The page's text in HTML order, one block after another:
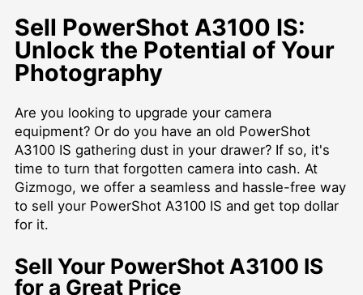
Sell PowerShot A3100 IS:
Unlock the Potential of Your
Photography
Are you looking to upgrade your camera
equipment? Or do you have an old PowerShot
A3100 IS gathering dust in your drawer? If so, it's
time to turn that forgotten camera into cash. At
Gizmogo, we offer a seamless and hassle-free way
to sell your PowerShot A3100 IS and get top dollar
for it.
Sell Your PowerShot A3100 IS
for a Great Price